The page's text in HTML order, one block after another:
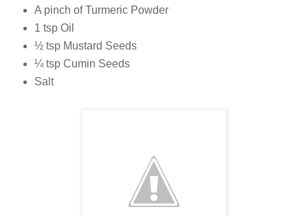
A pinch of Turmeric Powder
1 tsp Oil
½ tsp Mustard Seeds
¼ tsp Cumin Seeds
Salt